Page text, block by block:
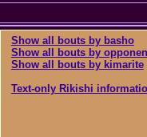
Show all bouts by basho
Show all bouts by
Show all bouts by kimarite
Text-only Rikishi